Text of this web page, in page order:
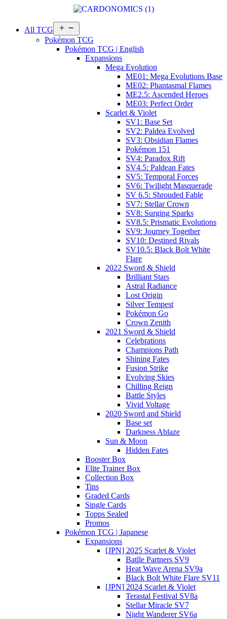
All TCG
menu
Pokémon TCG
Pokémon TCG | English
Expansions
Mega Evolution
ME01: Mega Evolutions Base
ME02: Phantasmal Flames
ME2.5: Ascended Heroes
ME03: Perfect Order
Scarlet & Violet
SV1: Base Set
SV2: Paldea Evolved
SV3: Obsidian Flames
Pokémon 151
SV4: Paradox Rift
SV4.5: Paldean Fates
SV5: Temporal Forces
SV6: Twilight Masquerade
SV 6.5: Shrouded Fable
SV7: Stellar Crown
SV8: Surging Sparks
SV8.5: Prismatic Evolutions
SV9: Journey Together
SV10: Destined Rivals
SV10.5: Black Bolt White
Flare
2022 Sword & Shield
Brilliant Stars
Astral Radiance
Lost Origin
Silver Tempest
Pokémon Go
Crown Zenith
2021 Sword & Shield
Celebrations
Champions Path
Shining Fates
Fusion Strike
Evolving Skies
Chilling Reign
Battle Styles
Vivid Voltage
2020 Sword and Shield
Base set
Darkness Ablaze
Sun & Moon
Hidden Fates
Booster Box
Elite Trainer Box
Collection Box
Tins
Graded Cards
Single Cards
Topps Sealed
Promos
Pokémon TCG | Japanese
Expansions
[JPN] 2025 Scarlet & Violet
Batlle Partners SV9
Heat Wave Arena SV9a
Black Bolt White Flare SV11
[JPN] 2024 Scarlet & Violet
Terastal Festival SV8a
Stellar Miracle SV7
Night Wanderer SV6a